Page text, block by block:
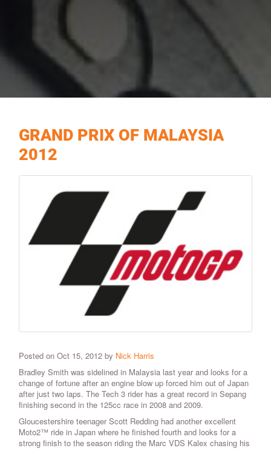
GRAND PRIX OF MALAYSIA
2012
Posted on Oct 15, 2012 by Nick Harris
Bradley Smith was sidelined in Malaysia last year and looks for a
change of fortune after an engine blow up forced him out of Japan
after just two laps. The Tech 3 rider has a great record in Sepang
finishing second in the 125cc race in 2008 and 2009.
Gloucestershire teenager Scott Redding had another excellent
Moto2™ ride in Japan where he finished fourth and looks for a
strong finish to the season riding the Marc VDS Kalex chasing his